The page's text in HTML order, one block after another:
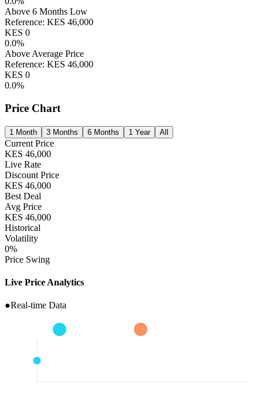
Above 6 Months Low
Reference: KES 46,000
KES 0
0.0%
Above Average Price
Reference: KES 46,000
KES 0
0.0%
Price Chart
1 Month 3 Months 6 Months 1 Year All
Current Price
KES 46,000
Live Rate
Discount Price
KES 46,000
Best Deal
Avg Price
KES 46,000
Historical
Volatility
0%
Price Swing
Live Price Analytics
●Real-time Data